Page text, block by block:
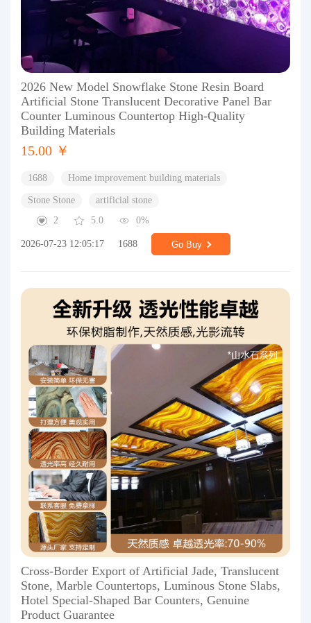
2026 New Model Snowflake Stone Resin Board
Artificial Stone Translucent Decorative Panel Bar
Counter Luminous Countertop High-Quality
Building Materials
15.00 ￥
1688 Home improvement building materials
Stone Stone
artificial stone
2
5.0 0%
2026-07-23 12:05:17 1688 Go Buy
Cross-Border Export of Artificial Jade, Translucent
Stone, Marble Countertops, Luminous Stone Slabs,
Hotel Special-Shaped Bar Counters, Genuine
Product Guarantee